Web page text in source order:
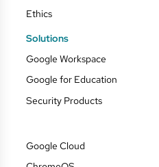
Ethics
Solutions
Google Workspace
Google for Education
Security Products
Google Cloud